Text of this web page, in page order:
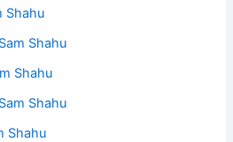
Shahu
Shahu
Shahu
Shahu
Shahu